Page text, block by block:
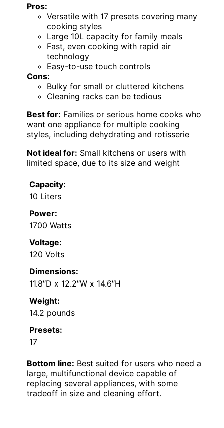
Pros:
Versatile with 17 presets covering many
cooking styles
Large 10L capacity for family meals
Fast, even cooking with rapid air
technology
Easy-to-use touch controls
Cons:
Bulky for small or cluttered kitchens
Cleaning racks can be tedious
Best for: Families or serious home cooks who
want one appliance for multiple cooking
styles, including dehydrating and rotisserie
Not ideal for: Small kitchens or users with
limited space, due to its size and weight
Capacity:
10 Liters
Power:
1700 Watts
Voltage:
120 Volts
Dimensions:
11.8″D x 12.2″W x 14.6″H
Weight:
14.2 pounds
Presets:
17
Bottom line: Best suited for users who need a
large, multifunctional device capable of
replacing several appliances, with some
tradeoff in size and cleaning effort.